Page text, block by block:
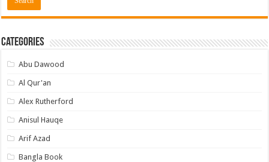
Categories
Abu Dawood
Al Qur'an
Alex Rutherford
Anisul Hauqe
Arif Azad
Bangla Book